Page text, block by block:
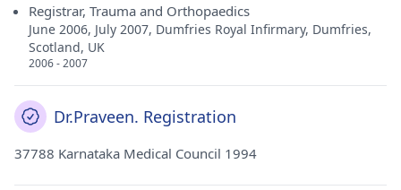
Registrar, Trauma and Orthopaedics
June 2006, July 2007, Dumfries Royal Infirmary, Dumfries,
Scotland, UK
2006 - 2007
Dr.Praveen. Registration
37788 Karnataka Medical Council 1994